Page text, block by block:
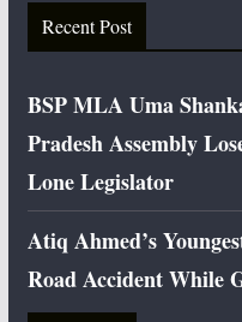
Recent Post
BSP MLA Uma
Pradesh Assembly
Lone Legislator
Atiq Ahmed’s
Road Accident While